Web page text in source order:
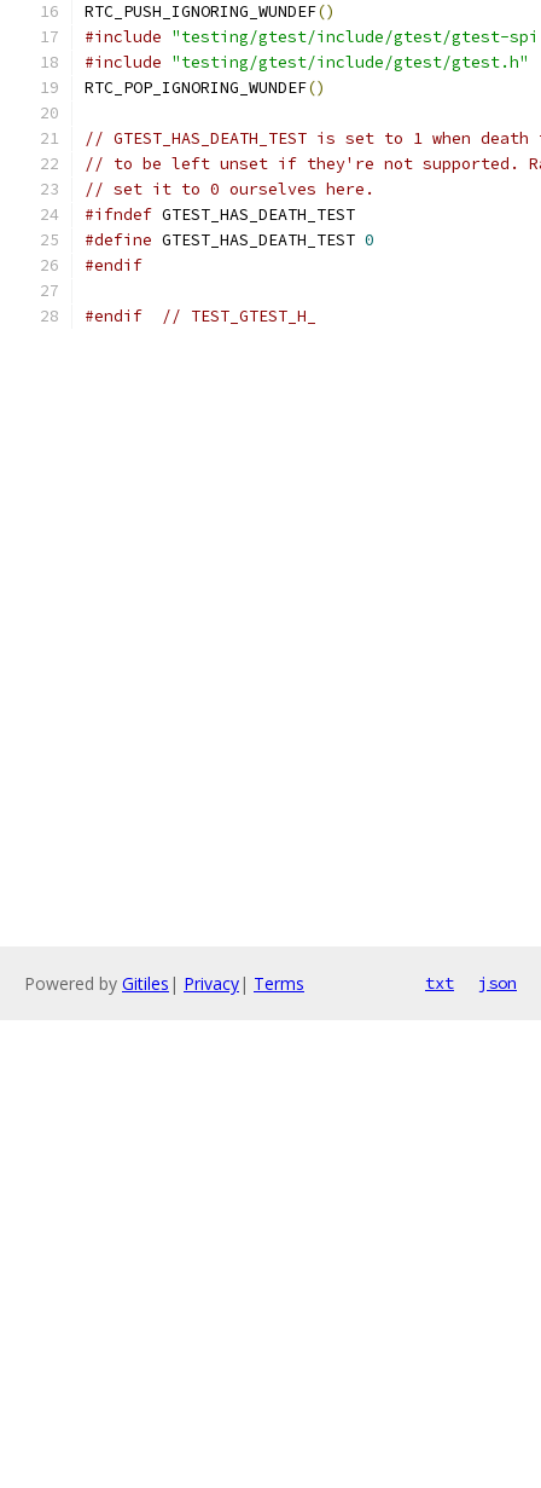
RTC_PUSH_IGNORING_WUNDEF()
#include "testing/gtest/include/gtest/gtest-
#include "testing/gtest/include/gtest/gtest.h"
RTC_POP_IGNORING_WUNDEF()
// GTEST_HAS_DEATH_TEST is set to 1 when
// to be left unset if they're not supported.
// set it to 0 ourselves here.
#ifndef GTEST_HAS_DEATH_TEST
#define GTEST_HAS_DEATH_TEST 0
#endif
#endif // TEST_GTEST_H_
Powered by Gitiles | Privacy| Terms txt json